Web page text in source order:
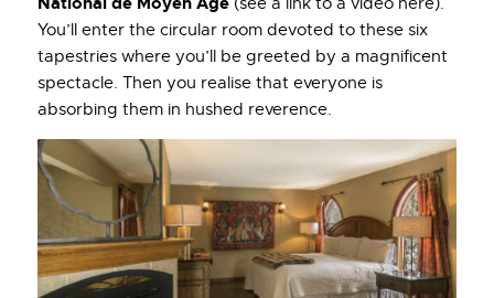
You’ll enter the circular room devoted to these six
tapestries where you’ll be greeted by a magnificent
spectacle. Then you realise that everyone is
absorbing them in hushed reverence.